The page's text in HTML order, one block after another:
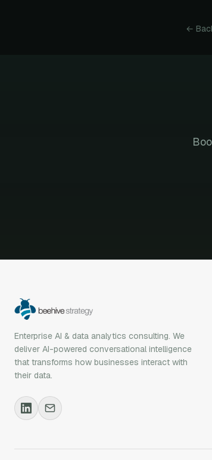
←
Enterprise AI & data analytics consulting. We
deliver AI-powered conversational intelligence
that transforms how businesses interact with
their data.